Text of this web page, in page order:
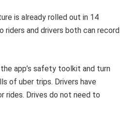
is already rolled out in 14
riders and drivers both can record
app’s safety toolkit and turn
of uber trips. Drivers have
rides. Drives do not need to